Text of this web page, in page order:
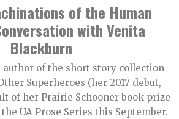
of the Human
with Venita
Blackburn
author of the short story collection
Superheroes (her 2017 debut,
of her Prairie Schooner book prize
UA Prose Series this September.